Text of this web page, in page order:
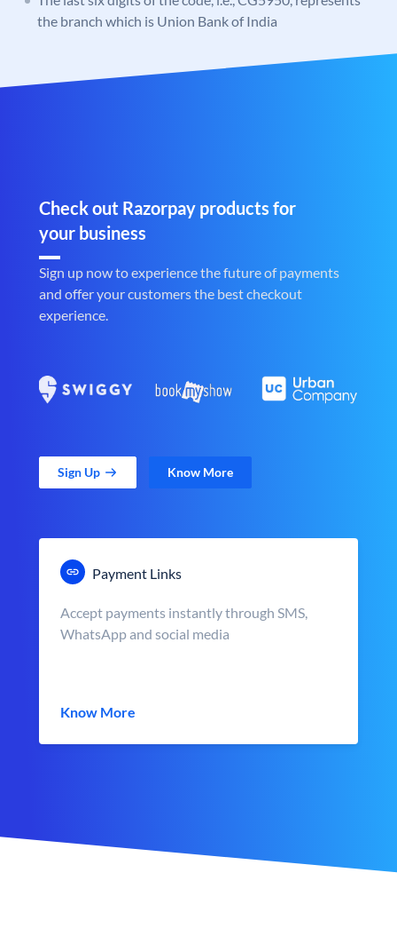
the branch which is Union Bank of India
Check out Razorpay products for
your business
Sign up now to experience the future of payments
and offer your customers the best checkout
experience.
Sign Up Know More
Payment Links
Accept payments instantly through SMS,
WhatsApp and social media
Know More